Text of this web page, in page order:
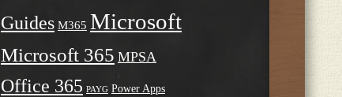
Guides M365 Microsoft
Microsoft 365 MPSA
Office 365 PAYG Power Apps